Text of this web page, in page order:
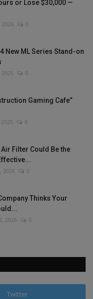
or Lose $30,000 —
2026 0
New ML Series Stand-on
2025 0
Gaming Cafe”
0
Filter Could Be the
2026 0
Thinks Your
2026 0
Twitter